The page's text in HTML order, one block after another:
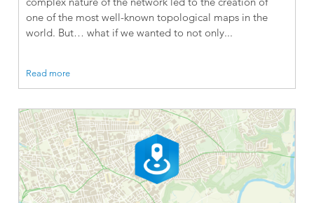
one of the most well-known topological maps in the
world. But… what if we wanted to not only...
Read more